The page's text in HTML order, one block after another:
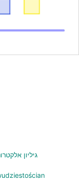
גיליון